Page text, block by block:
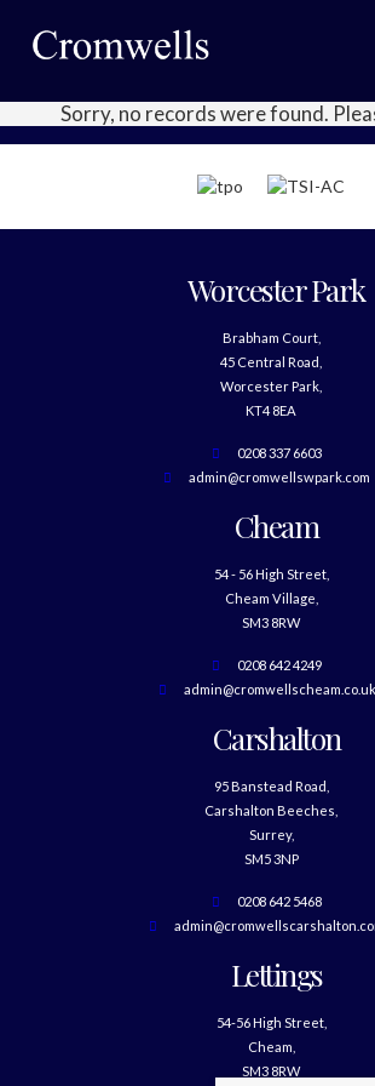
Sorry, no records were found.
Worcester Park
Brabham Court,
45 Central Road,
Worcester Park,
KT4 8EA
0208 337 6603
admin@cromwellswpark.com
Cheam
54 - 56 High Street,
Cheam Village,
SM3 8RW
0208 642 4249
admin@cromwellscheam.co.uk
Carshalton
95 Banstead Road,
Carshalton Beeches,
Surrey,
SM5 3NP
0208 642 5468
Lettings
54-56 High Street,
Cheam,
SM3 8RW